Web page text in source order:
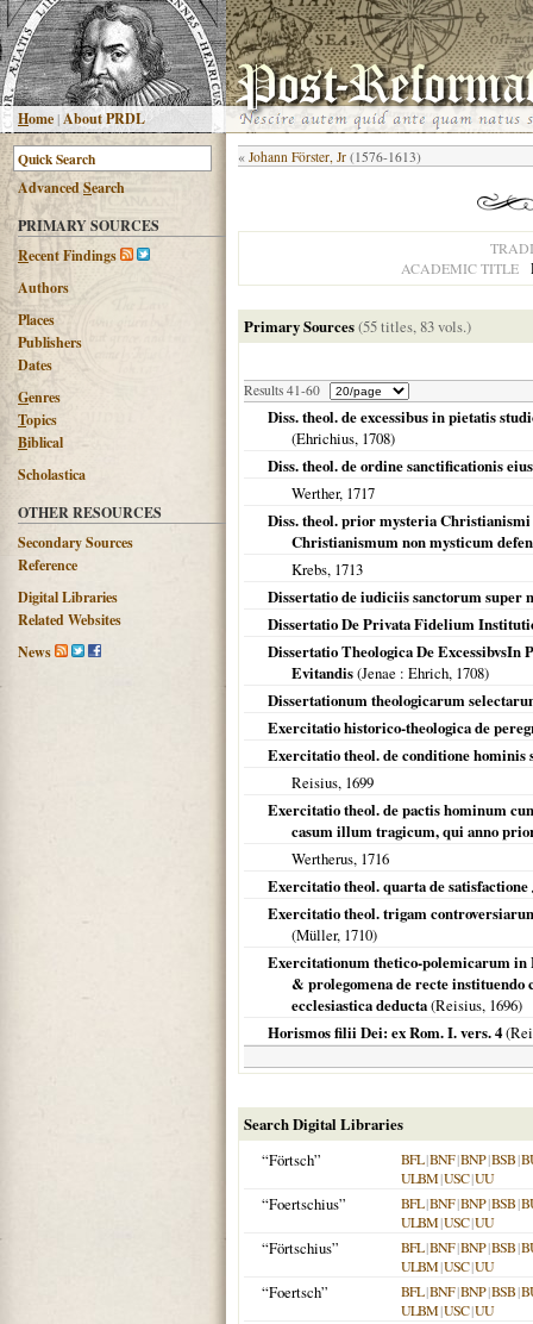
Home|About PRDL
AdvancedSearch
PRIMARY SOURCES
Recent Findings
Authors
Places
Publishers
Dates
Genres
Topics
Biblical
Scholastica
OTHER RESOURCES
Secondary Sources
Reference
Digital Libraries
Related Websites
News
« Johann Förster, Jr (1576-1613)
ACADEMIC TITLE
Primary Sources(55 titles, 83 vols.)
Results 41-60
Diss. theol. de excessibus in pietatis
(Ehrichius, 1708)
Diss. theol. de ordine sanctificationis
Werther, 1717
Diss. theol. prior mysteria
Christianismum non mysticum
Krebs, 1713
Dissertatio de iudiciis sanctorum super
Dissertatio De Privata Fidelium
Dissertatio Theologica De
Evitandis(Jenae : Ehrich, 1708)
Dissertationum theologicarum
Exercitatio historico-theologica de
Exercitatio theol. de conditione
Reisius, 1699
Exercitatio theol. de pactis hominum
casum illum tragicum, qui anno
Wertherus, 1716
Exercitatio theol. quarta de
Exercitatio theol. trigam
(Müller, 1710)
Exercitationum thetico-polemicarum
& prolegomena de recte
ecclesiastica deducta(Reisius, 1696)
Horismos filii Dei: ex Rom. I. vers. 4
Search Digital Libraries
“Förtsch”
BFL|BNF|BNP|BSB|
ULBM|USC|UU
“Foertschius” BFL|BNF|BNP|BSB|
ULBM|USC|UU
“Förtschius” BFL|BNF|BNP|BSB|
ULBM|USC|UU
“Foertsch” BFL|BNF|BNP|BSB|
ULBM|USC|UU